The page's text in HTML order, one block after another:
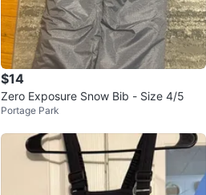
$14
Zero Exposure Snow Bib - Size 4/5
Portage Park